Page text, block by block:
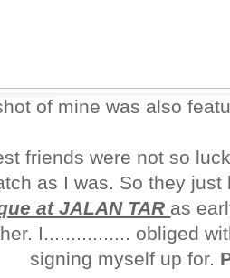
of mine was also
friends were not so
as I was. So they
at JALAN TAR as
I................ obliged
signing myself up for.